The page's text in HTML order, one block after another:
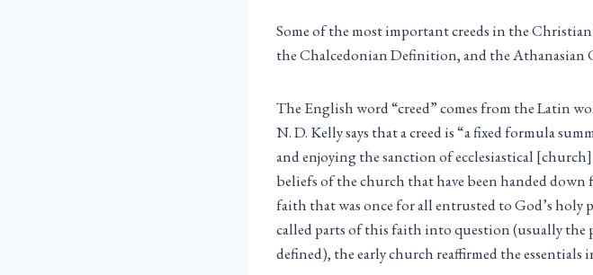
Some of the most important creeds in the
the Chalcedonian Definition, and the Athanasian
The English word “creed” comes from the Latin
N. D. Kelly says that a creed is “a fixed formula
and enjoying the sanction of ecclesiastical
beliefs of the church that have been handed
faith that was once for all entrusted to God’s
called parts of this faith into question (usually the
defined), the early church reaffirmed the